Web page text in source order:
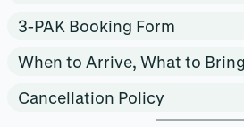
3-PAK Booking Form
When to Arrive, What to Bring
Cancellation Policy